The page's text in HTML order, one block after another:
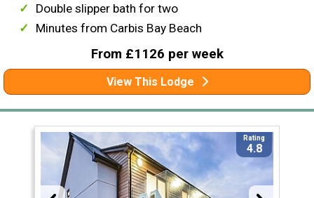
Double slipper bath for two
Minutes from Carbis Bay Beach
From £1126 per week
View This Lodge
Rating
4.8